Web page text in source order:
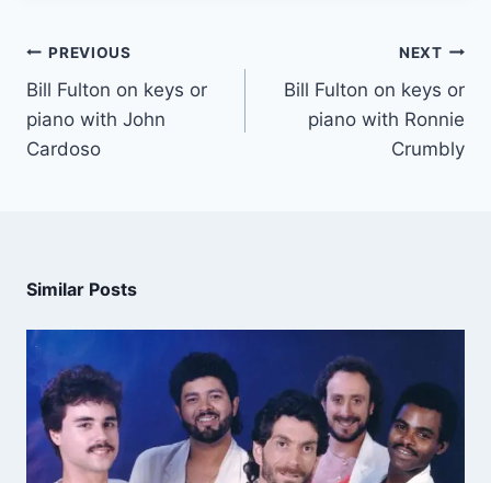
PREVIOUS
Bill Fulton on keys or
piano with John
Cardoso
NEXT
Bill Fulton on keys or
piano with Ronnie
Crumbly
Similar Posts